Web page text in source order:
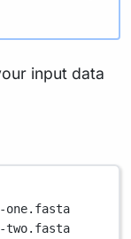
input data
one.fasta
two.fasta